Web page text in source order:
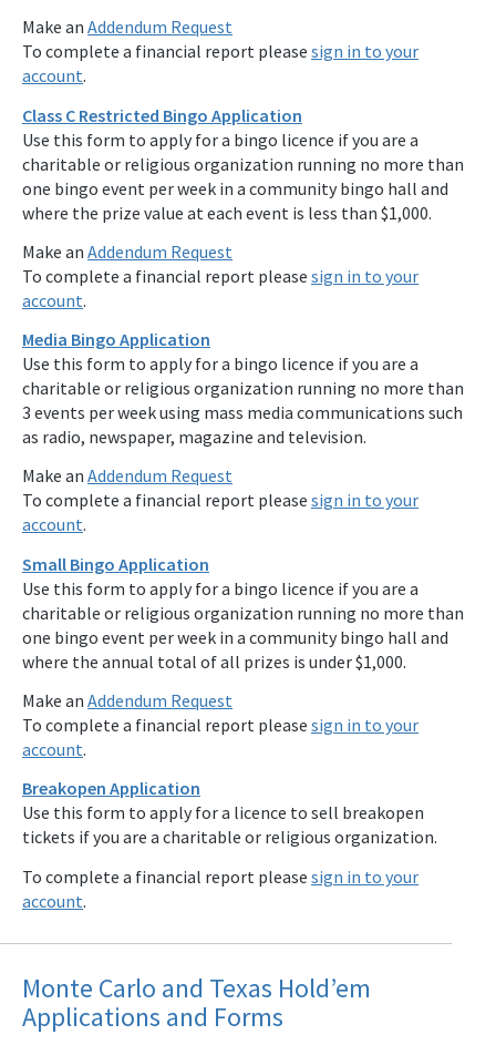
Make an Addendum Request
To complete a financial report please sign in to your
account.
Class C Restricted Bingo Application
Use this form to apply for a bingo licence if you are a
charitable or religious organization running no more than
one bingo event per week in a community bingo hall and
where the prize value at each event is less than $1,000.
Make an Addendum Request
To complete a financial report please sign in to your
account.
Media Bingo Application
Use this form to apply for a bingo licence if you are a
charitable or religious organization running no more than
3 events per week using mass media communications such
as radio, newspaper, magazine and television.
Make an Addendum Request
To complete a financial report please sign in to your
account.
Small Bingo Application
Use this form to apply for a bingo licence if you are a
charitable or religious organization running no more than
one bingo event per week in a community bingo hall and
where the annual total of all prizes is under $1,000.
Make an Addendum Request
To complete a financial report please sign in to your
account.
Breakopen Application
Use this form to apply for a licence to sell breakopen
tickets if you are a charitable or religious organization.
To complete a financial report please sign in to your
account.
Monte Carlo and Texas Hold’em
Applications and Forms